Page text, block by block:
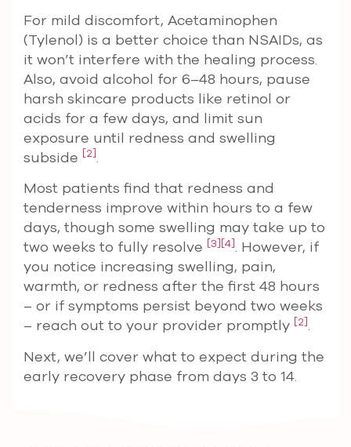
For mild discomfort, Acetaminophen
(Tylenol) is a better choice than NSAIDs, as
it won’t interfere with the healing process.
Also, avoid alcohol for 6–48 hours, pause
harsh skincare products like retinol or
acids for a few days, and limit sun
exposure until redness and swelling
subside [2].
Most patients find that redness and
tenderness improve within hours to a few
days, though some swelling may take up to
two weeks to fully resolve [3][4]. However, if
you notice increasing swelling, pain,
warmth, or redness after the first 48 hours
– or if symptoms persist beyond two weeks
– reach out to your provider promptly [2].
Next, we’ll cover what to expect during the
early recovery phase from days 3 to 14.